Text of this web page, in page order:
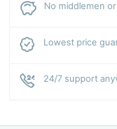
No middlemen
Lowest price
24/7 support